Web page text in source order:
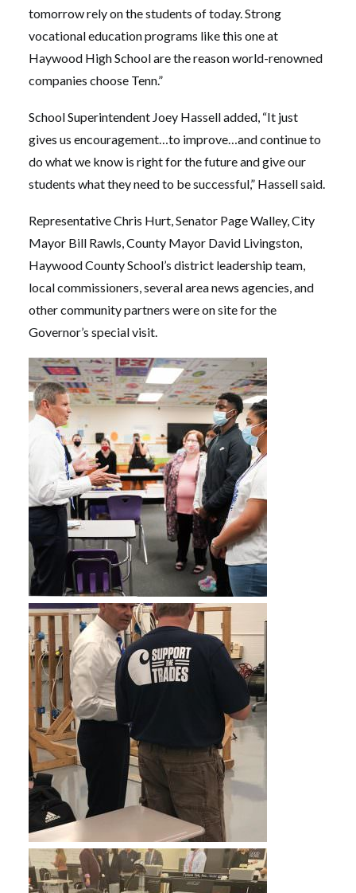
tomorrow rely on the students of today. Strong
vocational education programs like this one at
Haywood High School are the reason world-renowned
companies choose Tenn.”
School Superintendent Joey Hassell added, “It just
gives us encouragement…to improve…and continue to
do what we know is right for the future and give our
students what they need to be successful,” Hassell said.
Representative Chris Hurt, Senator Page Walley, City
Mayor Bill Rawls, County Mayor David Livingston,
Haywood County School’s district leadership team,
local commissioners, several area news agencies, and
other community partners were on site for the
Governor’s special visit.